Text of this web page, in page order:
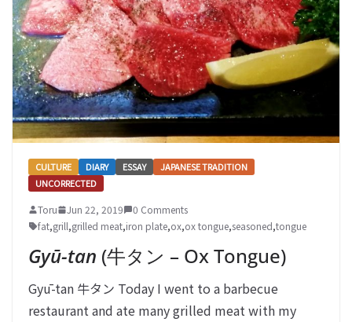
CULTURE DIARY ESSAY
JAPANESE TRADITION
UNCORRECTED
Toru Jun 22, 2019
0 Comments
fat,grill,grilled meat,iron plate,ox,ox tongue,seasoned,tongue
Gyū-tan (牛タン – Ox Tongue)
Gyū-tan 牛タン Today I went to a barbecue
restaurant and ate many grilled meat with my